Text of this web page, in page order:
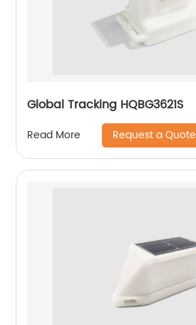
Global Tracking HQBG3621S
Read More Request a Quote